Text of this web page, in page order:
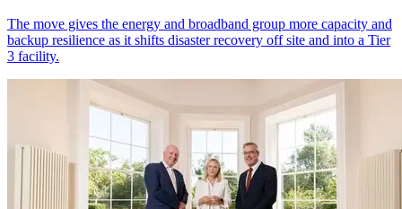
The move gives the energy and broadband group more capacity and
backup resilience as it shifts disaster recovery off site and into a Tier
3 facility.